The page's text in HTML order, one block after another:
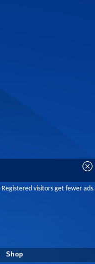
Registered visitors get fewer ads.
Shop